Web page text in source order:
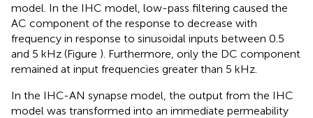
model. In the IHC model, low-pass filtering caused the
AC component of the response to decrease with
frequency in response to sinusoidal inputs between 0.5
and 5 kHz (Figure ). Furthermore, only the DC component
remained at input frequencies greater than 5 kHz.
In the IHC-AN synapse model, the output from the IHC
model was transformed into an immediate permeability